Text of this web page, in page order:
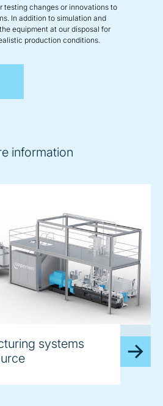
testing changes or innovations to
In addition to simulation and
equipment at our disposal for
production conditions.
information
systems